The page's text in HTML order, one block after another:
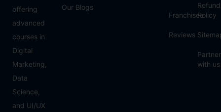
offering
advanced
courses in
Digital
Marketing,
Data
Science,
and UI/UX
Our Blogs
Franchisee
Reviews
Refund
Policy
Partner
with us